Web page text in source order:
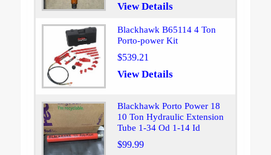
View Details
Blackhawk B65114 4 Ton
Porto-power Kit
$539.21
View Details
Blackhawk Porto Power 18
10 Ton Hydraulic Extension
Tube 1-34 Od 1-14 Id
$99.99